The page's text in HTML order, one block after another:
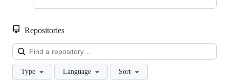
Repositories
Type Language Sort